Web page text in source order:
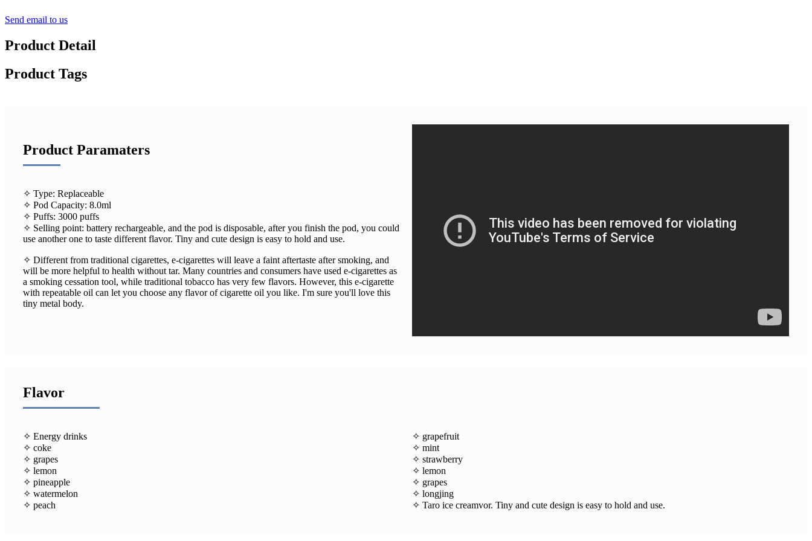
Send email to us
Product Detail
Product Tags
Product Paramaters
✧ Type: Replaceable
✧ Pod Capacity: 8.0ml
✧ Puffs: 3000 puffs
✧ Selling point: battery rechargeable, and the pod is disposable, after you finish the pod, you could
use another one to taste different flavor. Tiny and cute design is easy to hold and use.
✧ Different from traditional cigarettes, e-cigarettes will leave a faint aftertaste after smoking, and
will be more helpful to health without tar. Many countries and consumers have used e-cigarettes as
a smoking cessation tool, while traditional tobacco has very few flavors. However, this e-cigarette
with repeatable oil can let you choose any flavor of cigarette oil you like. I'm sure you'll love this
tiny metal body.
Flavor
✧ Energy drinks
✧ coke
✧ grapes
✧ lemon
✧ pineapple
✧ watermelon
✧ peach
✧ grapefruit
✧ mint
✧ strawberry
✧ lemon
✧ grapes
✧ longjing
✧ Taro ice creamvor. Tiny and cute design is easy to hold and use.